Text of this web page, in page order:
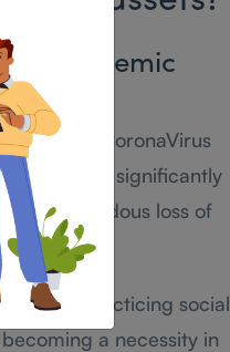
pandemic
crises of CoronaVirus
19 has significantly
to tremendous loss of
virus,practicing social
a necessity in